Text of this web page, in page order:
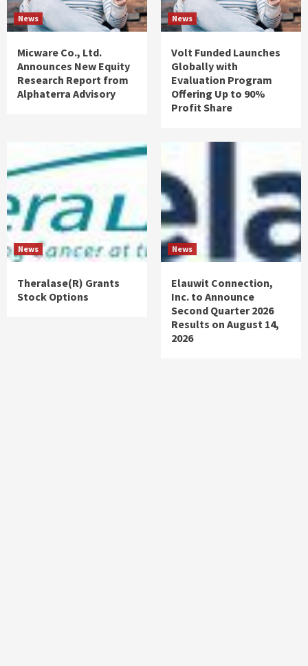
News
Micware Co., Ltd.
Announces New Equity
Research Report from
Alphaterra Advisory
News
Volt Funded Launches
Globally with
Evaluation Program
Offering Up to 90%
Profit Share
News
Theralase(R) Grants
Stock Options
News
Elauwit Connection,
Inc. to Announce
Second Quarter 2026
Results on August 14,
2026